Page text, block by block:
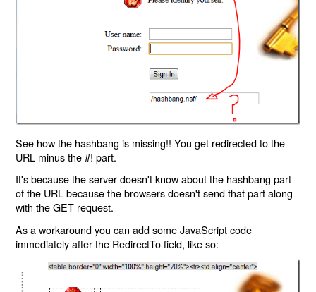
See how the hashbang is missing!! You get redirected to the
URL minus the #! part.
It's because the server doesn't know about the hashbang part
of the URL because the browsers doesn't send that part along
with the GET request.
As a workaround you can add some JavaScript code
immediately after the RedirectTo field, like so: